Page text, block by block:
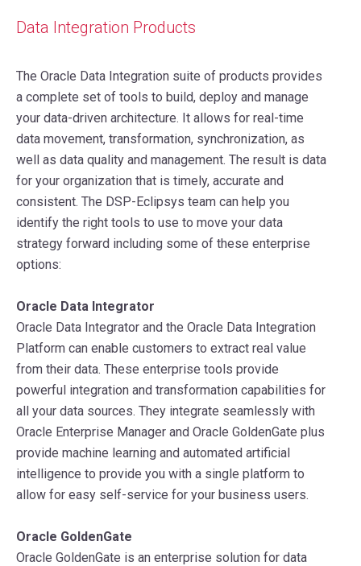
Data Integration Products
The Oracle Data Integration suite of products provides
a complete set of tools to build, deploy and manage
your data-driven architecture. It allows for real-time
data movement, transformation, synchronization, as
well as data quality and management. The result is data
for your organization that is timely, accurate and
consistent. The DSP-Eclipsys team can help you
identify the right tools to use to move your data
strategy forward including some of these enterprise
options:
Oracle Data Integrator
Oracle Data Integrator and the Oracle Data Integration
Platform can enable customers to extract real value
from their data. These enterprise tools provide
powerful integration and transformation capabilities for
all your data sources. They integrate seamlessly with
Oracle Enterprise Manager and Oracle GoldenGate plus
provide machine learning and automated artificial
intelligence to provide you with a single platform to
allow for easy self-service for your business users.
Oracle GoldenGate
Oracle GoldenGate is an enterprise solution for data